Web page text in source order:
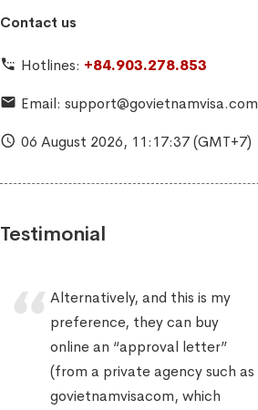
Contact us
Hotlines: +84.903.278.853
Email: support@govietnamvisa.com
06 August 2026, 11:17:39(GMT+7)
Testimonial
Alternatively, and this is my
preference, they can buy
online an “approval letter”
(from a private agency such as
govietnamvisacom, which